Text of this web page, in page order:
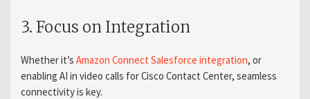
3. Focus on Integration
Whetherit’s Amazon Connect Salesforce integration, or
enabling AI in video calls for Cisco Contact Center, seamless
connectivity is key.